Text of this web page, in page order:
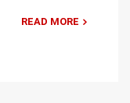
READ MORE